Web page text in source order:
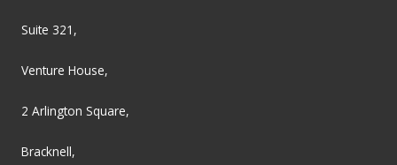
Suite 321,
Venture House,
2 Arlington Square,
Bracknell,